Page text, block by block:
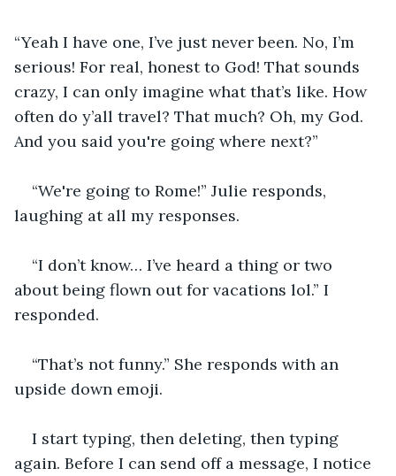
“Yeah I have one, I’ve just never been. No, I’m
serious! For real, honest to God! That sounds
crazy, I can only imagine what that’s like. How
often do y’all travel? That much? Oh, my God.
And you said you're going where next?”
“We're going to Rome!” Julie responds,
laughing at all my responses.
“I don’t know… I’ve heard a thing or two
about being flown out for vacations lol.” I
responded.
“That’s not funny.” She responds with an
upside down emoji.
I start typing, then deleting, then typing
again. Before I can send off a message, I notice